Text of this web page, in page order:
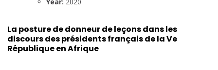
Year: 2020
La posture de donneur de leçons dans les
discours des présidents français de la Ve
République en Afrique